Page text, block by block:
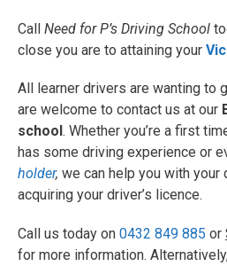
Call Need for P’s Driving School
close you are to attaining your
All learner drivers are wanting to
are welcome to contact us at our
school . Whether you’re a first
has some driving experience or
holder, we can help you with
acquiring your driver’s licence.
Call us today on 0432 849 885 or
for more information.